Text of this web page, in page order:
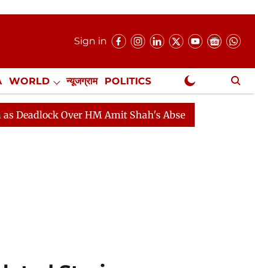
Sign in
WORLD न्यूजग्राम POLITICS
NewsGram Exclusive
HM Amit Shah's Absence Continues